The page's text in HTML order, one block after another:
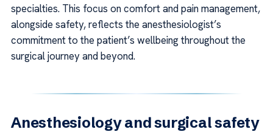
specialties. This focus on comfort and pain management,
alongside safety, reflects the anesthesiologist’s
commitment to the patient’s wellbeing throughout the
surgical journey and beyond.
Anesthesiology and surgical safety